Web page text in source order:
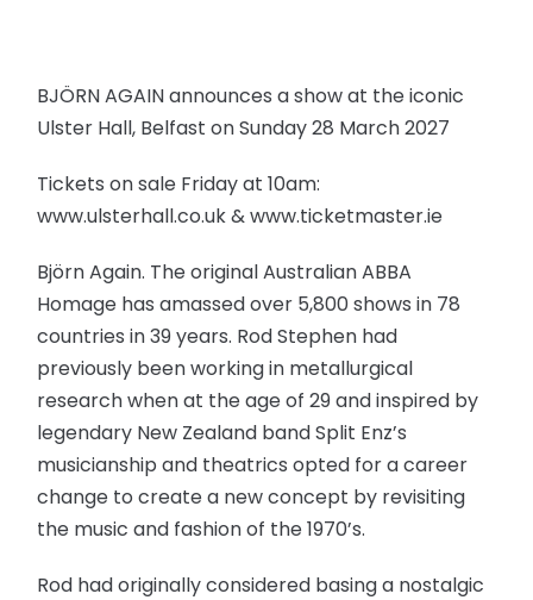
BJÖRN AGAIN announces a show at the iconic
Ulster Hall, Belfast on Sunday 28 March 2027
Tickets on sale Friday at 10am:
www.ulsterhall.co.uk & www.ticketmaster.ie
Björn Again. The original Australian ABBA
Homage has amassed over 5,800 shows in 78
countries in 39 years. Rod Stephen had
previously been working in metallurgical
research when at the age of 29 and inspired by
legendary New Zealand band Split Enz’s
musicianship and theatrics opted for a career
change to create a new concept by revisiting
the music and fashion of the 1970’s.
Rod had originally considered basing a nostalgic